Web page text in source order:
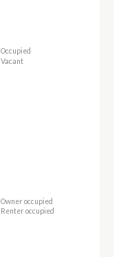
Occupied
Vacant
Owner occupied
Renter occupied